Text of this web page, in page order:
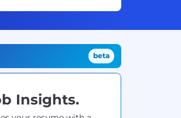
beta
Insights.